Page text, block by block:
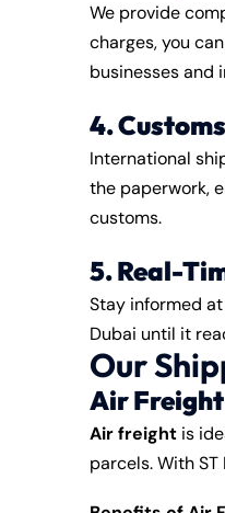
We provide
charges, you
businesses and
4.
International
the paperwork,
customs.
5. Real-
Stay informed
Dubai until it
Our
Air
Air freight is
parcels. WithST